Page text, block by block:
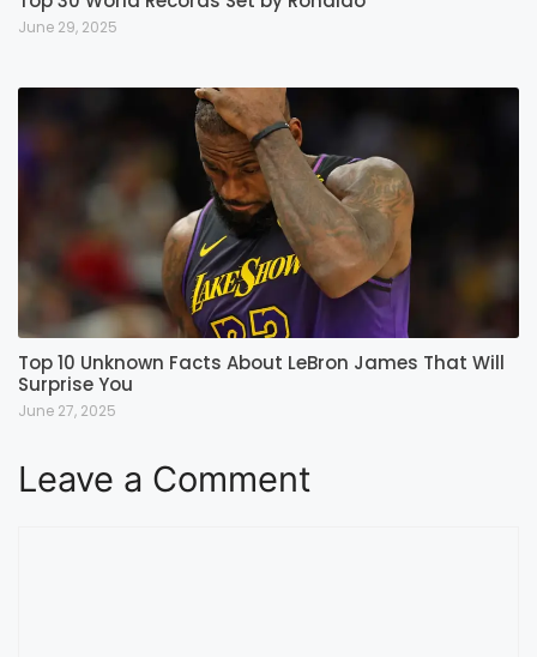
June 29, 2025
Top 10 Unknown Facts About LeBron James That Will
Surprise You
June 27, 2025
Leave a Comment